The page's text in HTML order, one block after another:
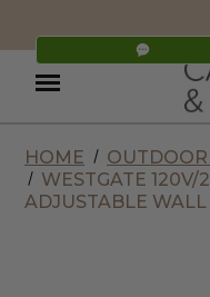
Menu
HOME
WESTGATE 120V/
ADJUSTABLE